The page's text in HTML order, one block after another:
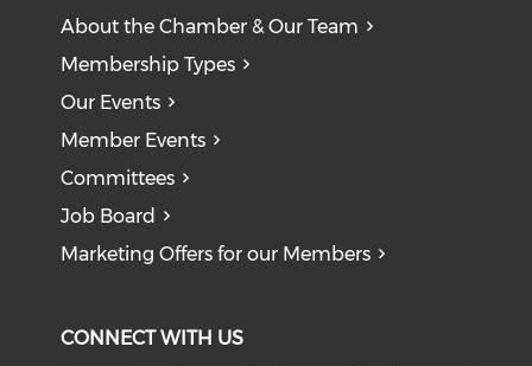
About the Chamber & Our Team
Membership Types
Our Events
Member Events
Committees
Job Board
Marketing Offers for our Members
CONNECT WITH US